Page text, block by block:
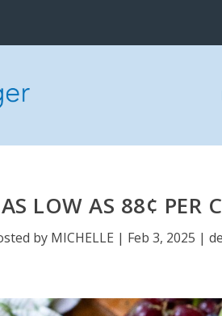
LOW AS 88¢ PER
by MICHELLE | Feb 3, 2025 |